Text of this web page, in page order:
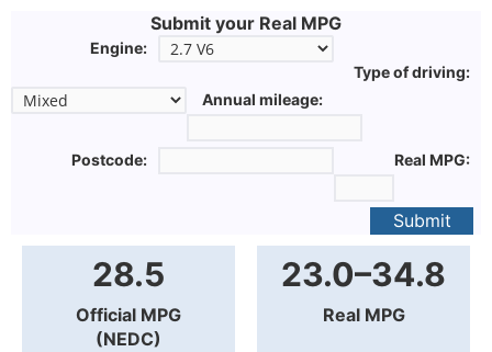
Submit your Real MPG
Engine:
Type of driving:
Annual mileage:
Postcode: Real MPG:
Submit
28.5
Official MPG
(NEDC)
23.0–34.8
Real MPG